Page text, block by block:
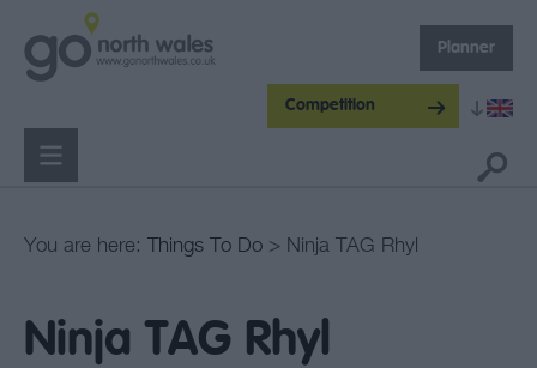
Competition
Planner
You are here: Things To Do > Ninja TAG Rhyl
Ninja TAG Rhyl